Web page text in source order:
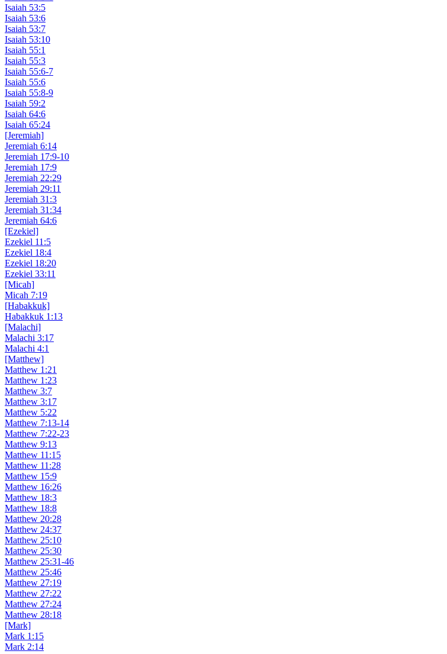
Isaiah 53:5
Isaiah 53:6
Isaiah 53:7
Isaiah 53:10
Isaiah 55:1
Isaiah 55:3
Isaiah 55:6-7
Isaiah 55:6
Isaiah 55:8-9
Isaiah 59:2
Isaiah 64:6
Isaiah 65:24
[Jeremiah]
Jeremiah 6:14
Jeremiah 17:9-10
Jeremiah 17:9
Jeremiah 22:29
Jeremiah 29:11
Jeremiah 31:3
Jeremiah 31:34
Jeremiah 64:6
[Ezekiel]
Ezekiel 11:5
Ezekiel 18:4
Ezekiel 18:20
Ezekiel 33:11
[Micah]
Micah 7:19
[Habakkuk]
Habakkuk 1:13
[Malachi]
Malachi 3:17
Malachi 4:1
[Matthew]
Matthew 1:21
Matthew 1:23
Matthew 3:7
Matthew 3:17
Matthew 5:22
Matthew 7:13-14
Matthew 7:22-23
Matthew 9:13
Matthew 11:15
Matthew 11:28
Matthew 15:9
Matthew 16:26
Matthew 18:3
Matthew 18:8
Matthew 20:28
Matthew 24:37
Matthew 25:10
Matthew 25:30
Matthew 25:31-46
Matthew 25:46
Matthew 27:19
Matthew 27:22
Matthew 27:24
Matthew 28:18
[Mark]
Mark 1:15
Mark 2:14